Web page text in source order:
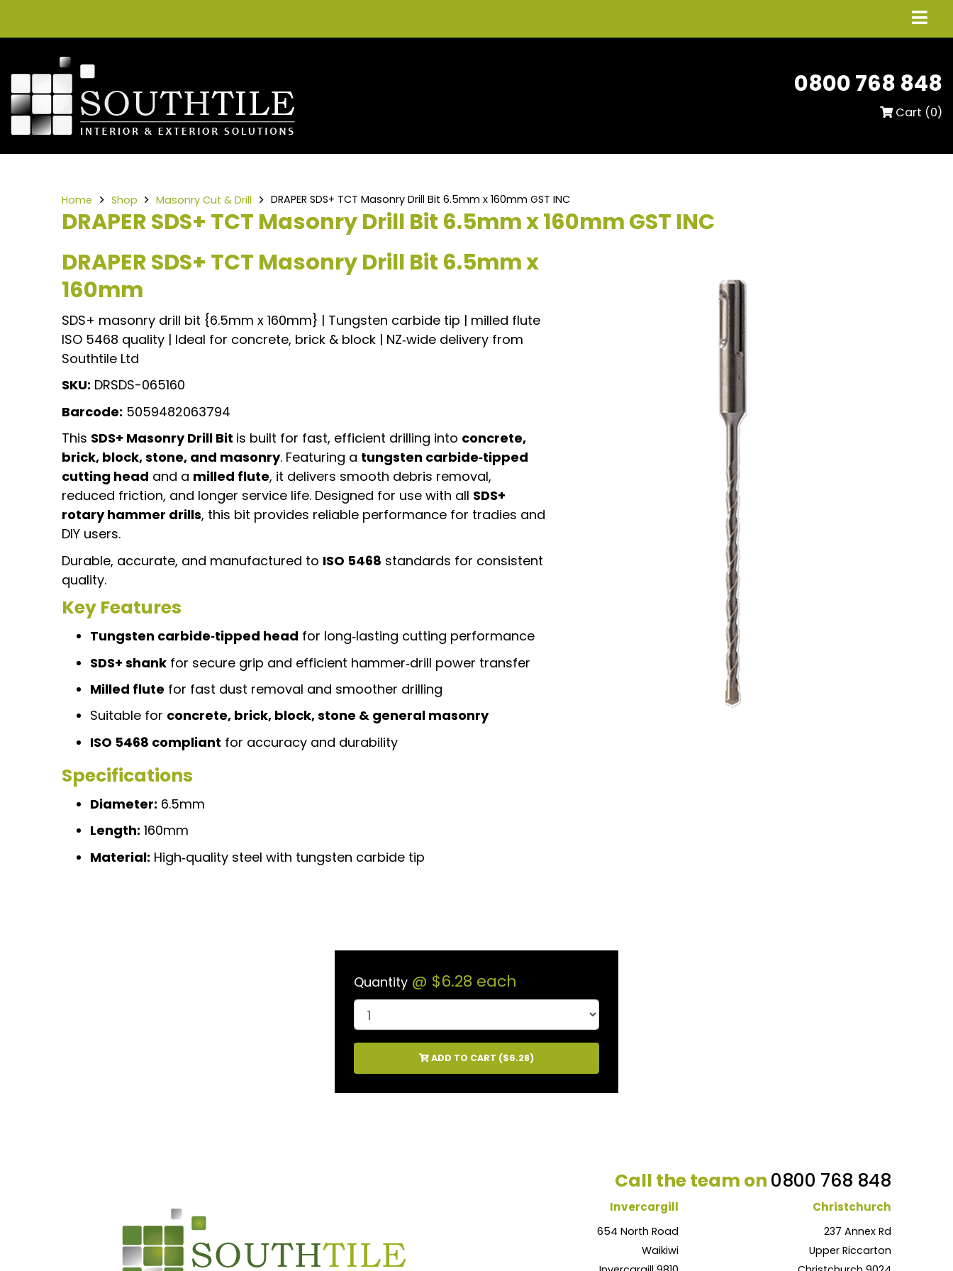
0800 768 848
Cart (0)
Home Shop Masonry Cut & Drill DRAPER SDS+ TCT Masonry Drill Bit 6.5mm x 160mm GST INC
DRAPER SDS+ TCT Masonry Drill Bit 6.5mm x 160mm GST INC
DRAPER SDS+ TCT Masonry Drill Bit 6.5mm x
160mm
SDS+ masonry drill bit {6.5mm x 160mm} | Tungsten carbide tip | milled flute
ISO 5468 quality | Ideal for concrete, brick & block | NZ‑wide delivery from
Southtile Ltd
SKU: DRSDS-065160
Barcode: 5059482063794
This SDS+ Masonry Drill Bit is built for fast, efficient drilling into concrete,
brick, block, stone, and masonry. Featuring a tungsten carbide‑tipped
cutting head and a milled flute, it delivers smooth debris removal,
reduced friction, and longer service life. Designed for use with all SDS+
rotary hammer drills, this bit provides reliable performance for tradies and
DIY users.
Durable, accurate, and manufactured to ISO 5468 standards for consistent
quality.
Key Features
Tungsten carbide‑tipped head for long‑lasting cutting performance
SDS+ shank for secure grip and efficient hammer‑drill power transfer
Milled flute for fast dust removal and smoother drilling
Suitable for concrete, brick, block, stone & general masonry
ISO 5468 compliant for accuracy and durability
Specifications
Diameter: 6.5mm
Length: 160mm
Material: High‑quality steel with tungsten carbide tip
Quantity @ $6.28 each
ADD TO CART ($6.28)
Call the team on 0800 768 848
Invercargill
654 North Road
Waikiwi
Christchurch
237 Annex Rd
Upper Riccarton